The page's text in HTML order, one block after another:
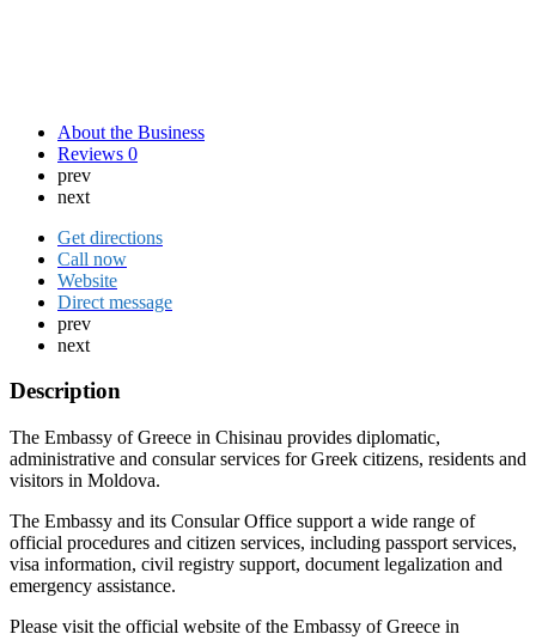
About the Business
Reviews 0
prev
next
Get directions
Call now
Website
Direct message
prev
next
Description
The Embassy of Greece in Chisinau provides diplomatic,
administrative and consular services for Greek citizens, residents and
visitors in Moldova.
The Embassy and its Consular Office support a wide range of
official procedures and citizen services, including passport services,
visa information, civil registry support, document legalization and
emergency assistance.
Please visit the official website of the Embassy of Greece in